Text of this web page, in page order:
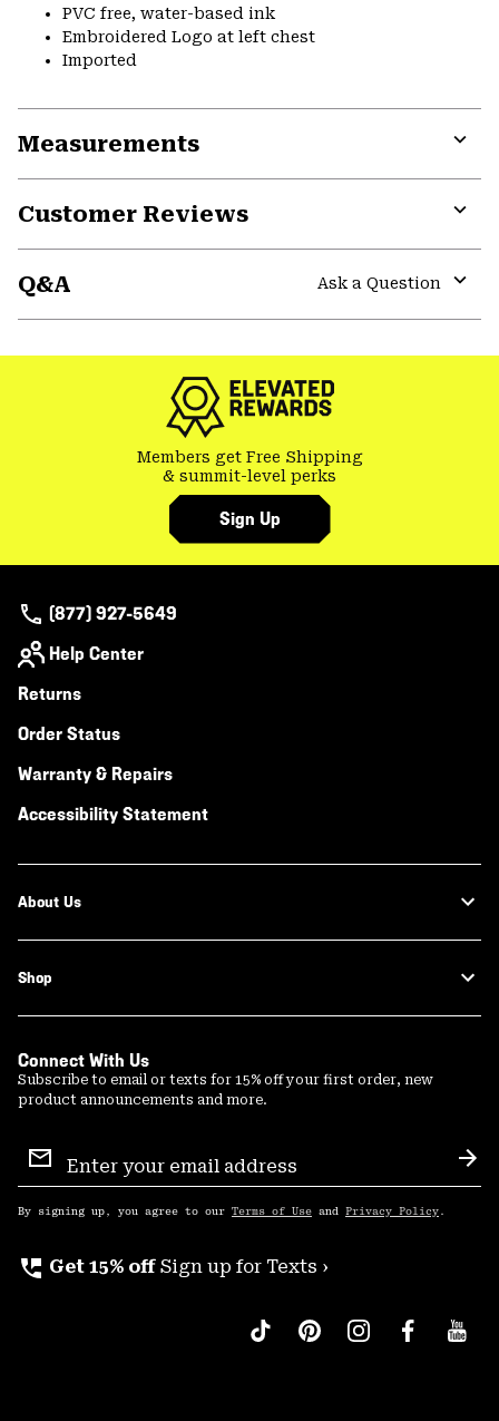
PVC free, water-based ink
Embroidered Logo at left chest
Imported
Measurements
Customer Reviews
Q&A
Ask a Question
Members get Free Shipping
& summit-level perks
Sign Up
(877) 927-5649
Help Center
Returns
Order Status
Warranty & Repairs
Accessibility Statement
About Us
Shop
Connect With Us
Subscribe to email or texts for 15% off your first order, new
product announcements and more.
Sign
Up
By signing up, you agree to our Terms of Use and Privacy Policy .
perm_phone_msg Get 15% off Sign up for Texts ›